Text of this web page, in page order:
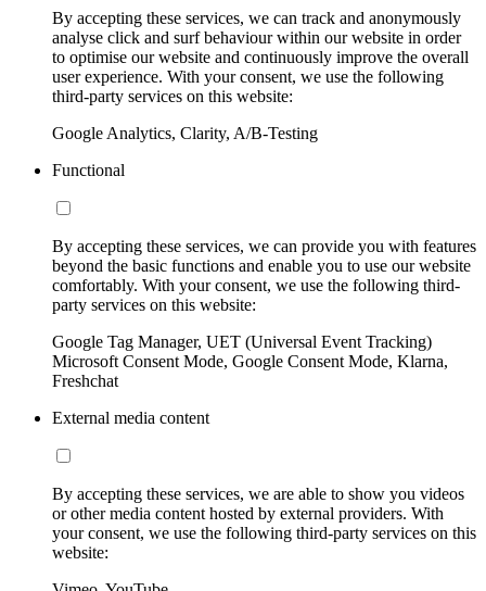
By accepting these services, we can track and anonymously
analyse click and surf behaviour within our website in order
to optimise our website and continuously improve the overall
user experience. With your consent, we use the following
third-party services on this website:
Google Analytics, Clarity, A/B-Testing
Functional
By accepting these services, we can provide you with features
beyond the basic functions and enable you to use our website
comfortably. With your consent, we use the following third-
party services on this website:
Google Tag Manager, UET (Universal Event Tracking)
Microsoft Consent Mode, Google Consent Mode, Klarna,
Freshchat
External media content
By accepting these services, we are able to show you videos
or other media content hosted by external providers. With
your consent, we use the following third-party services on this
website: